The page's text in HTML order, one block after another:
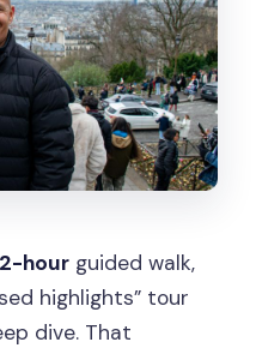
2-hour guided walk,
highlights” tour
dive. That